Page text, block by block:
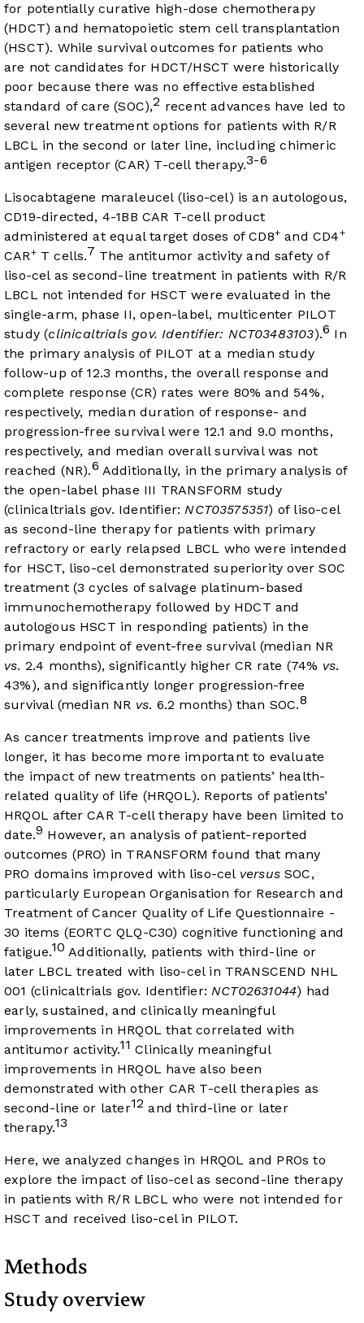
for potentially curative high-dose chemotherapy
(HDCT) and hematopoietic stem cell transplantation
(HSCT). While survival outcomes for patients who
are not candidates for HDCT/HSCT were historically
poor because there was no effective established
standard of care (SOC),2 recent advances have led to
several new treatment options for patients with R/R
LBCL in the second or later line, including chimeric
antigen receptor (CAR) T-cell therapy.3-6
Lisocabtagene maraleucel (liso-cel) is an autologous,
CD19-directed, 4-1BB CAR T-cell product
administered at equal target doses of CD8+ and CD4+
CAR+T cells.7 The antitumor activity and safety of
liso-cel as second-line treatment in patients with R/R
LBCL not intended for HSCT were evaluated in the
single-arm, phase II, open-label, multicenter PILOT
study (clinicaltrials gov. Identifier: NCT03483103).6 In
the primary analysis of PILOT at a median study
follow-up of 12.3 months, the overall response and
complete response (CR) rates were 80% and 54%,
respectively, median duration of response- and
progression-free survival were 12.1 and 9.0 months,
respectively, and median overall survival was not
reached (NR).6 Additionally, in the primary analysis of
the open-label phase III TRANSFORM study
(clinicaltrials gov. Identifier:NCT03575351) of liso-cel
as second-line therapy for patients with primary
refractory or early relapsed LBCL who were intended
for HSCT, liso-cel demonstrated superiority over SOC
treatment (3 cycles of salvage platinum-based
immunochemotherapy followed by HDCT and
autologous HSCT in responding patients) in the
primary endpoint of event-free survival (median NR
vs. 2.4 months), significantly higher CR rate (74% vs.
43%), and significantly longer progression-free
survival (median NR vs. 6.2 months) than SOC.8
As cancer treatments improve and patients live
longer, it has become more important to evaluate
the impact of new treatments on patients’ health-
related quality of life (HRQOL). Reports of patients’
HRQOL after CAR T-cell therapy have been limited to
date.9 However, an analysis of patient-reported
outcomes (PRO) in TRANSFORM found that many
PRO domains improved with liso-cel versusSOC,
particularly European Organisation for Research and
Treatment of Cancer Quality of Life Questionnaire -
30 items (EORTC QLQ-C30) cognitive functioning and
fatigue.10 Additionally, patients with third-line or
later LBCL treated with liso-cel in TRANSCEND NHL
001 (clinicaltrials gov. Identifier:NCT02631044) had
early, sustained, and clinically meaningful
improvements in HRQOL that correlated with
antitumor activity.11 Clinically meaningful
improvements in HRQOL have also been
demonstrated with other CAR T-cell therapies as
second-line or later12 and third-line or later
therapy.13
Here, we analyzed changes in HRQOL and PROs to
explore the impact of liso-cel as second-line therapy
in patients with R/R LBCL who were not intended for
HSCT and received liso-cel in PILOT.
Methods
Study overview